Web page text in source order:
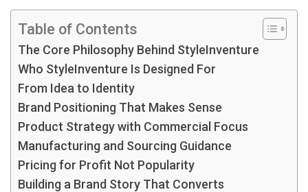
Table of Contents
The Core Philosophy Behind StyleInventure
Who StyleInventure Is Designed For
From Idea to Identity
Brand Positioning That Makes Sense
Product Strategy with Commercial Focus
Manufacturing and Sourcing Guidance
Pricing for Profit Not Popularity
Building a Brand Story That Converts